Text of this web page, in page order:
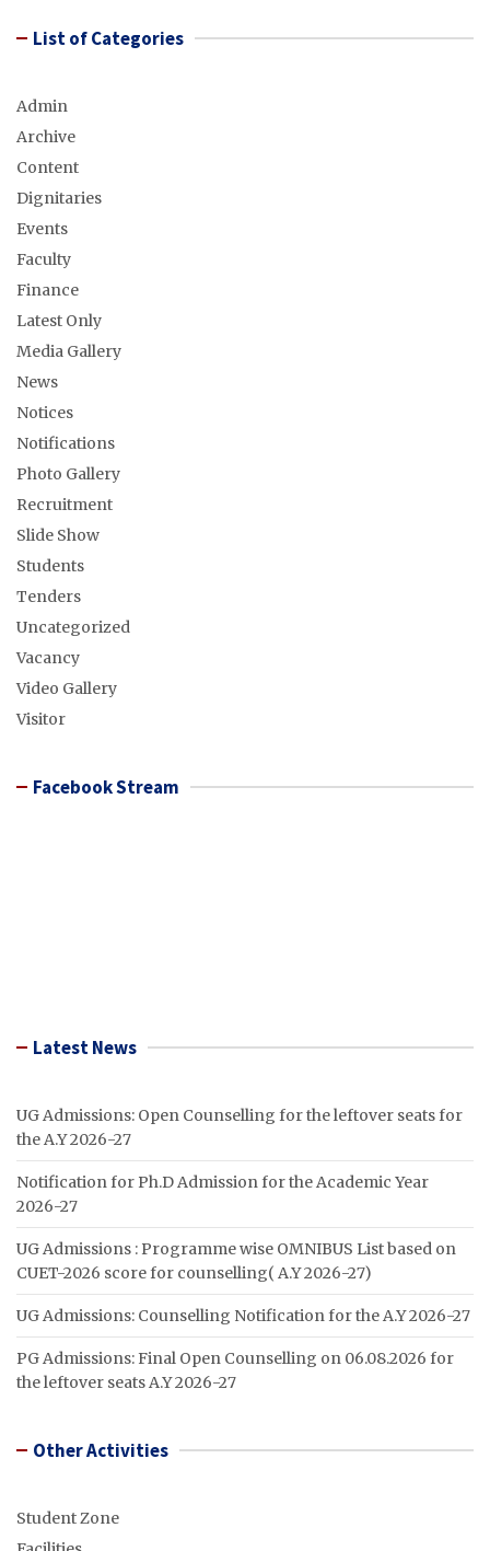
List of Categories
Admin
Archive
Content
Dignitaries
Events
Faculty
Finance
Latest Only
Media Gallery
News
Notices
Notifications
Photo Gallery
Recruitment
Slide Show
Students
Tenders
Uncategorized
Vacancy
Video Gallery
Visitor
Facebook Stream
Latest News
UG Admissions: Open Counselling for the leftover seats for
the A.Y 2026-27
Notification for Ph.D Admission for the Academic Year
2026-27
UG Admissions : Programme wise OMNIBUS List based on
CUET-2026 score for counselling( A.Y 2026-27)
UG Admissions: Counselling Notification for the A.Y 2026-27
PG Admissions: Final Open Counselling on 06.08.2026 for
the leftover seats A.Y 2026-27
Other Activities
Student Zone